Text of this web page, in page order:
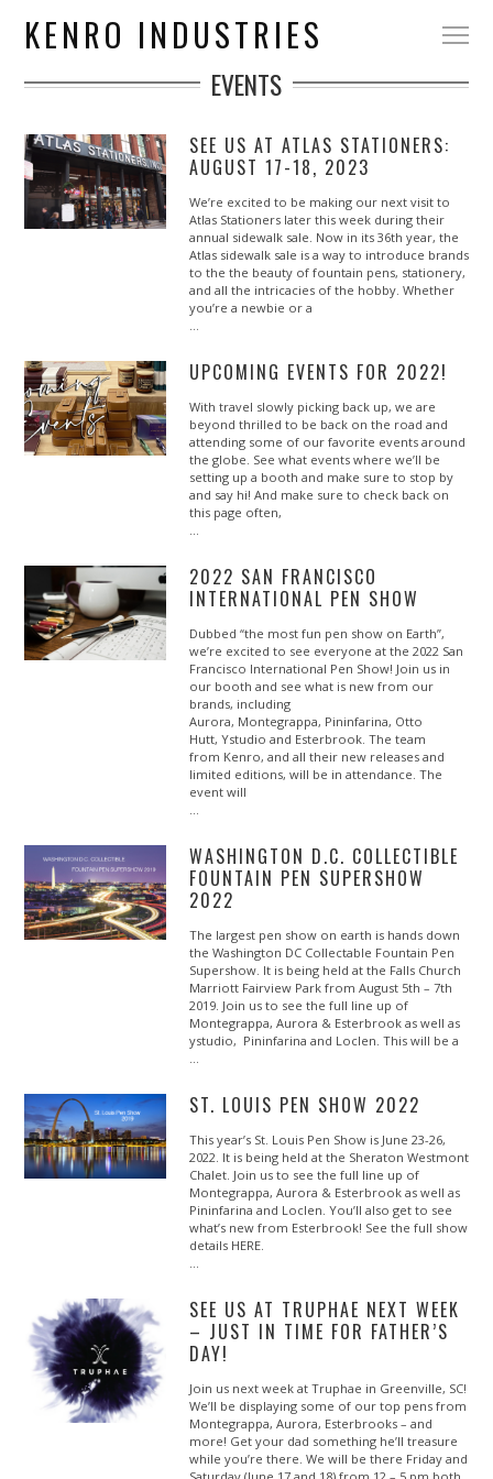
KENRO INDUSTRIES
EVENTS
SEE US AT ATLAS STATIONERS:
AUGUST 17-18, 2023
We’re excited to be making our next visit to
Atlas Stationers later this week during their
annual sidewalk sale. Now in its 36th year, the
Atlas sidewalk sale is a way to introduce brands
to the the beauty of fountain pens, stationery,
and all the intricacies of the hobby. Whether
you’re a newbie or a
…
UPCOMING EVENTS FOR 2022!
With travel slowly picking back up, we are
beyond thrilled to be back on the road and
attending some of our favorite events around
the globe. See what events where we’ll be
setting up a booth and make sure to stop by
and say hi! And make sure to check back on
this page often,
…
2022 SAN FRANCISCO
INTERNATIONAL PEN SHOW
Dubbed “the most fun pen show on Earth”,
we’re excited to see everyone at the 2022 San
Francisco International Pen Show! Join us in
our booth and see what is new from our
brands, including
Aurora, Montegrappa, Pininfarina, Otto
Hutt, Ystudio and Esterbrook. The team
from Kenro, and all their new releases and
limited editions, will be in attendance. The
event will
…
WASHINGTON D.C. COLLECTIBLE
FOUNTAIN PEN SUPERSHOW
2022
The largest pen show on earth is hands down
the Washington DC Collectable Fountain Pen
Supershow. It is being held at the Falls Church
Marriott Fairview Park from August 5th – 7th
2019. Join us to see the full line up of
Montegrappa, Aurora & Esterbrook as well as
ystudio, Pininfarina and Loclen. This will be a
…
ST. LOUIS PEN SHOW 2022
This year’s St. Louis Pen Show is June 23-26,
2022. It is being held at the Sheraton Westmont
Chalet. Join us to see the full line up of
Montegrappa, Aurora & Esterbrook as well as
Pininfarina and Loclen. You’ll also get to see
what’s new from Esterbrook! See the full show
details HERE.
…
SEE US AT TRUPHAE NEXT WEEK
– JUST IN TIME FOR FATHER’S
DAY!
Join us next week at Truphae in Greenville, SC!
We’ll be displaying some of our top pens from
Montegrappa, Aurora, Esterbrooks – and
more! Get your dad something he’ll treasure
while you’re there. We will be there Friday and